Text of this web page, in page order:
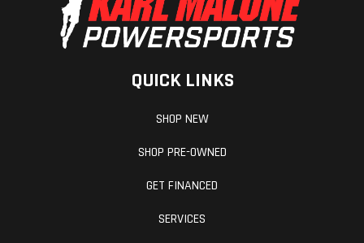
QUICK LINKS
SHOP NEW
SHOP PRE-OWNED
GET FINANCED
SERVICES